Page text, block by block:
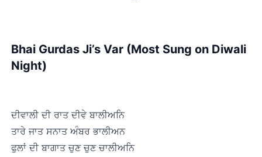
Bhai Gurdas Ji’s Var (Most Sung on Diwali
Night)
ਦੀਵਾਲੀ ਦੀ ਰਾਤ ਦੀਵੇ ਬਾਲੀਅਨਿ
ਤਾਰੇ ਜਾਤ ਸਨਾਤ ਅੰਬਰ ਭਾਲੀਅਨ
ਫੁਲਾਂ ਦੀ ਬਾਗਾਤ ਚੁਣ ਚੁਣ ਚਾਲੀਅਨਿ